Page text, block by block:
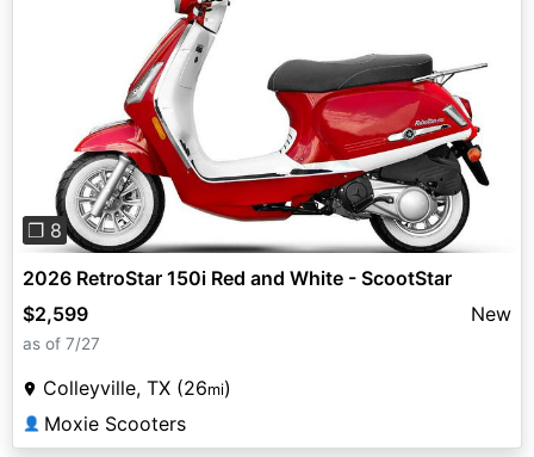
Previous
❐ 8
2026 RetroStar 150i Red and White - ScootStar
$2,599
New
as of 7/27
Colleyville, TX (26mi)
👤 Moxie Scooters